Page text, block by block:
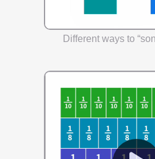
Different ways to